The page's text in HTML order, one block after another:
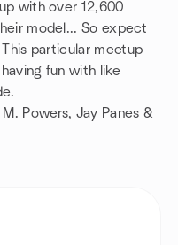
with over 12,600
model... So expect
particular meetup
fun with like
Powers, Jay Panes &